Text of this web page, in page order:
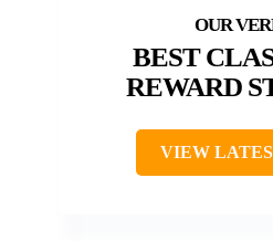
BEST
REWARD
VIEW